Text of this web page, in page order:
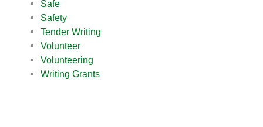
Safe
Safety
Tender Writing
Volunteer
Volunteering
Writing Grants